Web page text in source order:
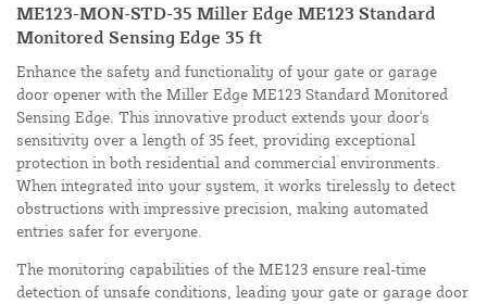
ME123-MON-STD-35 Miller Edge ME123 Standard
Monitored Sensing Edge 35 ft
Enhance the safety and functionality of your gate or garage
door opener with the Miller Edge ME123 Standard Monitored
Sensing Edge. This innovative product extends your door's
sensitivity over a length of 35 feet, providing exceptional
protection in both residential and commercial environments.
When integrated into your system, it works tirelessly to detect
obstructions with impressive precision, making automated
entries safer for everyone.
The monitoring capabilities of the ME123 ensure real-time
detection of unsafe conditions, leading your gate or garage door